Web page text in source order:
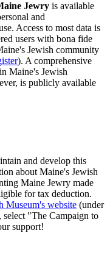
Jewry is available
and
Access to most data is
users with bona fide
Jewish community
). A comprehensive
Maine's Jewish
is publicly available
and develop this
about Maine's Jewish
Maine Jewry made
for tax deduction.
Museum's website (under
"The Campaign to
support!